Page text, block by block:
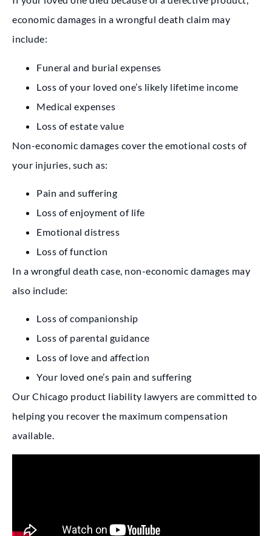
economic damages in a wrongful death claim may
include:
Funeral and burial expenses
Loss of your loved one’s likely lifetime income
Medical expenses
Loss of estate value
Non-economic damages cover the emotional costs of
your injuries, such as:
Pain and suffering
Loss of enjoyment of life
Emotional distress
Loss of function
In a wrongful death case, non-economic damages may
also include:
Loss of companionship
Loss of parental guidance
Loss of love and affection
Your loved one’s pain and suffering
Our Chicago product liability lawyers are committed to
helping you recover the maximum compensation
available.